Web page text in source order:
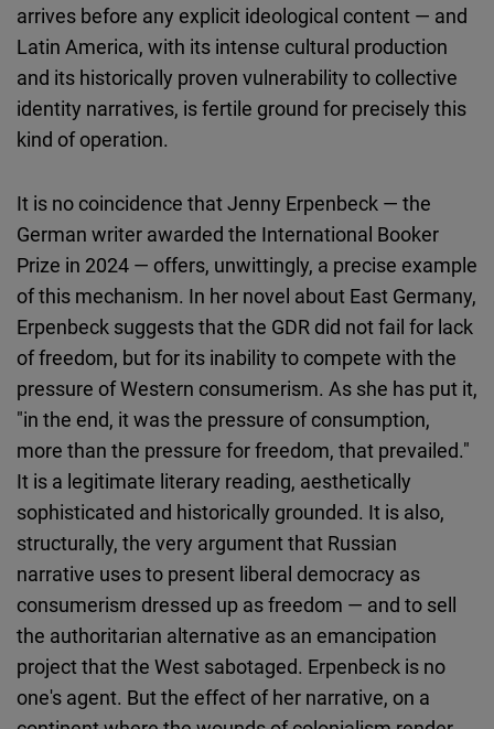
arrives before any explicit ideological content — and
Latin America, with its intense cultural production
and its historically proven vulnerability to collective
identity narratives, is fertile ground for precisely this
kind of operation.
It is no coincidence that Jenny Erpenbeck — the
German writer awarded the International Booker
Prize in 2024 — offers, unwittingly, a precise example
of this mechanism. In her novel about East Germany,
Erpenbeck suggests that the GDR did not fail for lack
of freedom, but for its inability to compete with the
pressure of Western consumerism. As she has put it,
"in the end, it was the pressure of consumption,
more than the pressure for freedom, that prevailed."
It is a legitimate literary reading, aesthetically
sophisticated and historically grounded. It is also,
structurally, the very argument that Russian
narrative uses to present liberal democracy as
consumerism dressed up as freedom — and to sell
the authoritarian alternative as an emancipation
project that the West sabotaged. Erpenbeck is no
one's agent. But the effect of her narrative, on a